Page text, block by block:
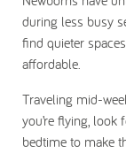
during less busy
find quieter
affordable.
Traveling mid-
you’re flying, look
bedtime to make